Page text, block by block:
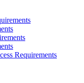
Requirements